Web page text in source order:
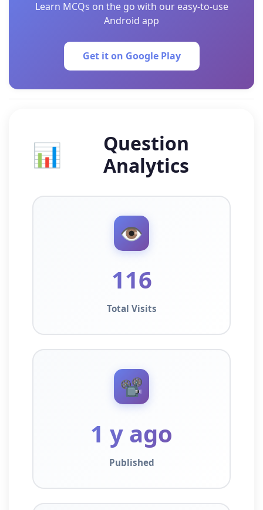
Learn MCQs on the go with our easy-to-use
Android app
Get it on Google Play
📊
Question
Analytics
👁️
116
Total Visits
📽️
1 y ago
Published